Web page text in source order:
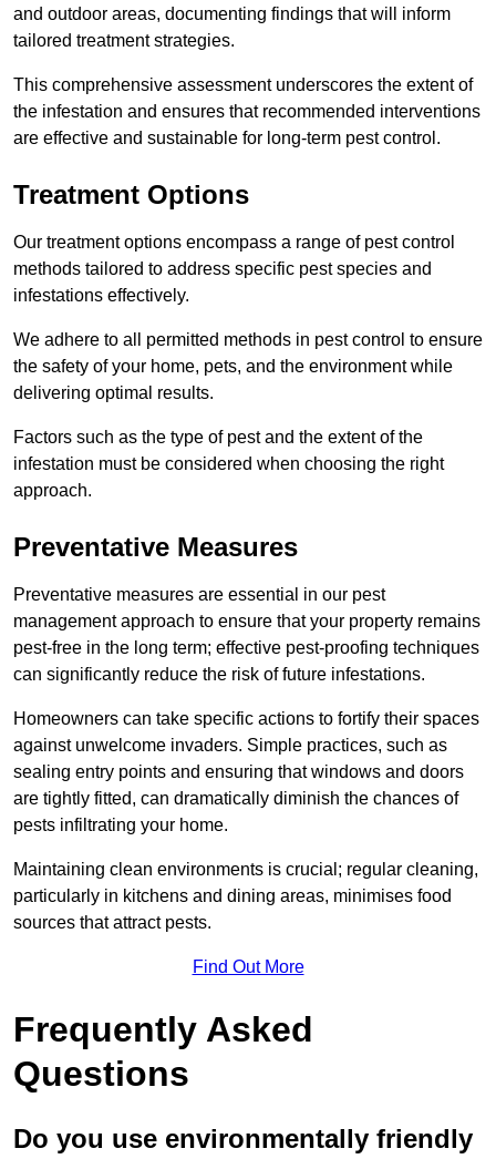
and outdoor areas, documenting findings that will inform
tailored treatment strategies.
This comprehensive assessment underscores the extent of
the infestation and ensures that recommended interventions
are effective and sustainable for long-term pest control.
Treatment Options
Our treatment options encompass a range of pest control
methods tailored to address specific pest species and
infestations effectively.
We adhere to all permitted methods in pest control to ensure
the safety of your home, pets, and the environment while
delivering optimal results.
Factors such as the type of pest and the extent of the
infestation must be considered when choosing the right
approach.
Preventative Measures
Preventative measures are essential in our pest
management approach to ensure that your property remains
pest-free in the long term; effective pest-proofing techniques
can significantly reduce the risk of future infestations.
Homeowners can take specific actions to fortify their spaces
against unwelcome invaders. Simple practices, such as
sealing entry points and ensuring that windows and doors
are tightly fitted, can dramatically diminish the chances of
pests infiltrating your home.
Maintaining clean environments is crucial; regular cleaning,
particularly in kitchens and dining areas, minimises food
sources that attract pests.
Find Out More
Frequently Asked
Questions
Do you use environmentally friendly